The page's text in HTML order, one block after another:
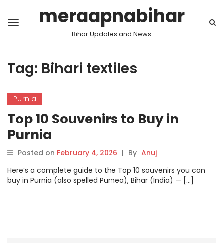
meraapnabihar
Bihar Updates and News
Tag: Bihari textiles
Purnia
Top 10 Souvenirs to Buy in
Purnia
Posted on February 4, 2026 | By Anuj
Here’s a complete guide to the Top 10 souvenirs you can
buy in Purnia (also spelled Purnea), Bihar (India) — […]